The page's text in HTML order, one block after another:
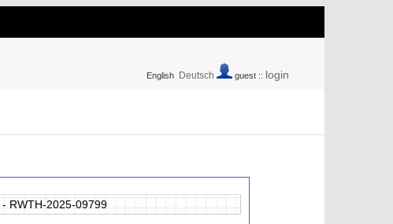
English Deutsch guest :: login
- RWTH-2025-09799